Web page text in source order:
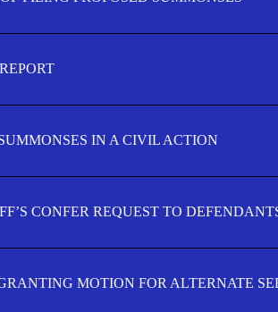
IN A CIVIL ACTION
CONFER REQUEST TO
MOTION FOR ALTERNATE